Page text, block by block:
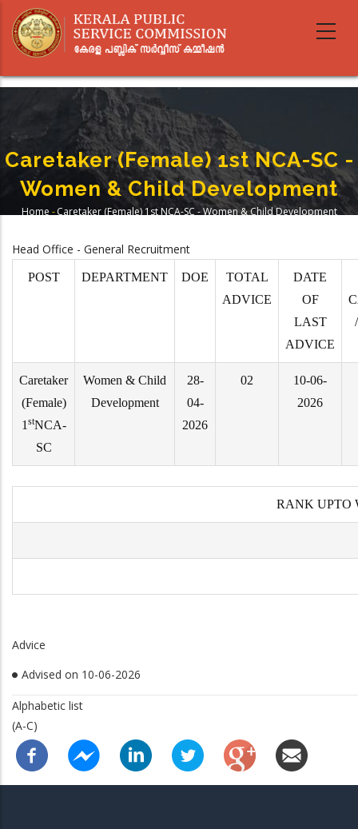
main
Caretaker (Female) 1st NCA-SC -
Women & Child Development
Home - Caretaker (Female) 1st NCA-SC - Women & Child Development
Head Office - General Recruitment
POST DEPARTMENT DOE
TOTAL
ADVICE
DATE
OF
LAST
ADVICE
Caretaker
(Female)
1 stNCA-
SC
Women & Child
Development
28-
04-
2026
02
10-06-
2026
RANK UPTO
Advice
Advised on 10-06-2026
Alphabetic list
(A-C)